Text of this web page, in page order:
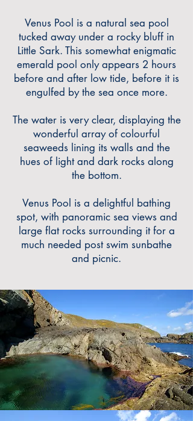
Venus Pool is a natural sea pool
tucked away under a rocky bluff in
Little Sark. This somewhat enigmatic
emerald pool only appears 2 hours
before and after low tide, before it is
engulfed by the sea once more.
The water is very clear, displaying the
wonderful array of colourful
seaweeds lining its walls and the
hues of light and dark rocks along
the bottom.
Venus Pool is a delightful bathing
spot, with panoramic sea views and
large flat rocks surrounding it for a
much needed post swim sunbathe
and picnic.